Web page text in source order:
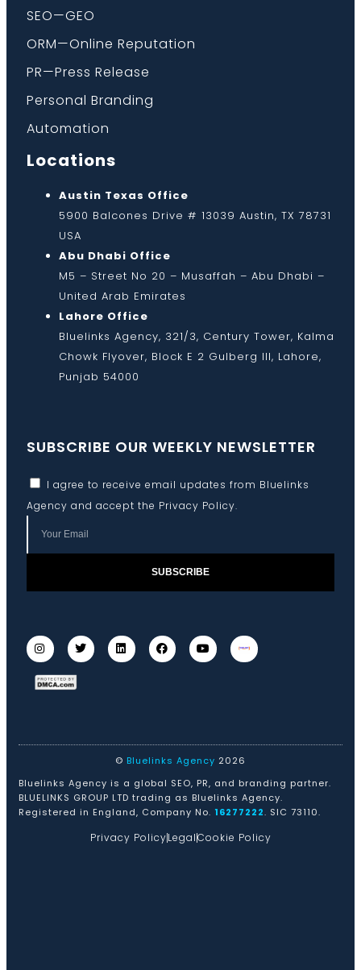
SEO—GEO
ORM—Online Reputation
PR—Press Release
Personal Branding
Automation
Locations
Austin Texas Office
5900 Balcones Drive # 13039 Austin, TX 78731
USA
Abu Dhabi Office
M5 – Street No 20 – Musaffah – Abu Dhabi –
United Arab Emirates
Lahore Office
Bluelinks Agency, 321/3, Century Tower, Kalma
Chowk Flyover, Block E 2 Gulberg III, Lahore,
Punjab 54000
SUBSCRIBE OUR WEEKLY NEWSLETTER
I agree to receive email updates from Bluelinks
Agency and accept the Privacy Policy.
SUBSCRIBE
© Bluelinks Agency 2026
Bluelinks Agency is a global SEO, PR, and branding partner.
BLUELINKS GROUP LTD trading as Bluelinks Agency.
Registered in England, Company No. 16277222. SIC 73110.
Privacy PolicyLegalCookie Policy